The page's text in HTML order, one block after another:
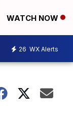
WATCH NOW
26 WX Alerts